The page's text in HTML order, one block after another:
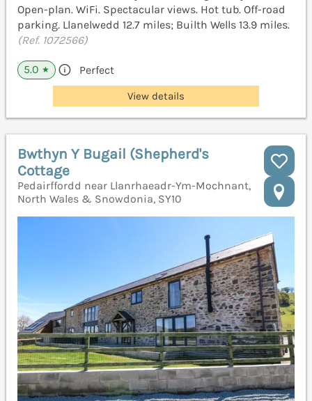
Open-plan. WiFi. Spectacular views. Hot tub. Off-road
parking. Llanelwedd 12.7 miles; Builth Wells 13.9 miles.
(Ref. 1072566)
5.0 ★ Perfect
View details
Bwthyn Y Bugail (Shepherd's
Cottage
Pedairffordd near Llanrhaeadr-Ym-Mochnant,
North Wales & Snowdonia, SY10